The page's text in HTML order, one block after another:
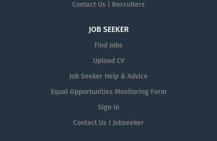
Contact Us | Recruiters
JOB SEEKER
Find Jobs
Upload CV
Job Seeker Help & Advice
Equal Opportunities Monitoring Form
Sign in
Contact Us | Jobseeker